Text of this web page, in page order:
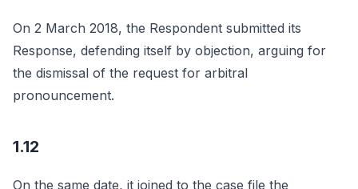
On 2 March 2018, the Respondent submitted its
Response, defending itself by objection, arguing for
the dismissal of the request for arbitral
pronouncement.
1.12
On the same date, it joined to the case file the